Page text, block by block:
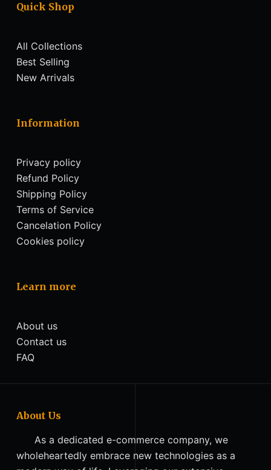
Quick Shop
All Collections
Best Selling
New Arrivals
Information
Privacy policy
Refund Policy
Shipping Policy
Terms of Service
Cancelation Policy
Cookies policy
Learn more
About us
Contact us
FAQ
About Us
As a dedicated e-commerce company, we
wholeheartedly embrace new technologies as a